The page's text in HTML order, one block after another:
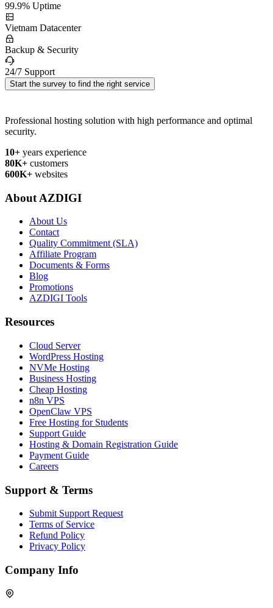
99.9% Uptime
Vietnam Datacenter
Backup & Security
24/7 Support
Start the survey to find the right service
Professional hosting solution with high performance and optimal
security.
10+ years experience
80K+ customers
600K+ websites
About AZDIGI
About Us
Contact
Quality Commitment (SLA)
Affiliate Program
Documents & Forms
Blog
Promotions
AZDIGI Tools
Resources
Cloud Server
WordPress Hosting
NVMe Hosting
Business Hosting
Cheap Hosting
n8n VPS
OpenClaw VPS
Free Hosting for Students
Support Guide
Hosting & Domain Registration Guide
Payment Guide
Careers
Support & Terms
Submit Support Request
Terms of Service
Refund Policy
Privacy Policy
Company Info